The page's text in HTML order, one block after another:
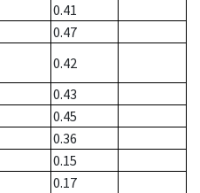
0.41
0.47
0.42
0.43
0.45
0.36
0.15
0.17